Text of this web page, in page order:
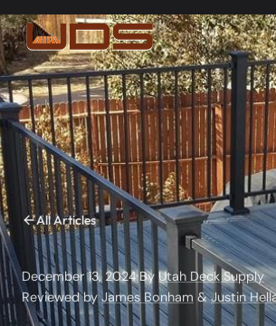
All Articles
December 13, 2024·By Utah Deck Supply·
Reviewed byJames Bonham &Justin